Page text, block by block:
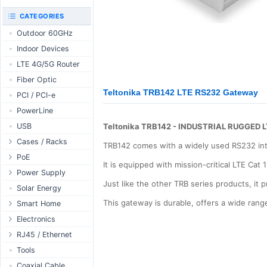
Teltonika TRB142 LTE RS232 Gateway
Teltonika TRB142 - INDUSTRIAL RUGGED
TRB142 comes with a widely used RS232
It is equipped with mission-critical LTE Cat
Just like the other TRB series products, it
This gateway is durable, offers a wide
UniFi CloudKeys &
UniFi Switching
UniFi Camera
Security
UniFi Camera
Accessories
UniFi Integrations
UniFi Enterprise
airFiber
Antennas
Cables
Accessories
PoE & Power
U Fiber
Rack Mount
RouterBOARD
Interfaces
Accessories
Antennas
SFP / QSFP
CATEGORIES
Outdoor 60GHz
Indoor Devices
LTE 4G/5G Router
Fiber Optic
PCI / PCI-e
PowerLine
USB
Cases / Racks
Outdoor Cases
Indoor Cases
Indoor - Racks
Patch Panels
Accessories
PoE
Desktop Adapter
Wallplug Adapter
DC to DC Adapter
Passive Injector
802.3af/at Injector
Passive Splitter
802.3af/at Splitter
Power Supply
WallPlug
Desktop
Outdoor
Din Rail
PCB Power Supply
AC Cables
Solar Energy
Smart Home
Tuya - WiFi
TUYA - Bluetooth
Zigbee
GSM Control
Electronics
Relay
Display
Header - Terminal
RJ45 / Ethernet
Ethernet Spools
Ethernet Cables
Tools